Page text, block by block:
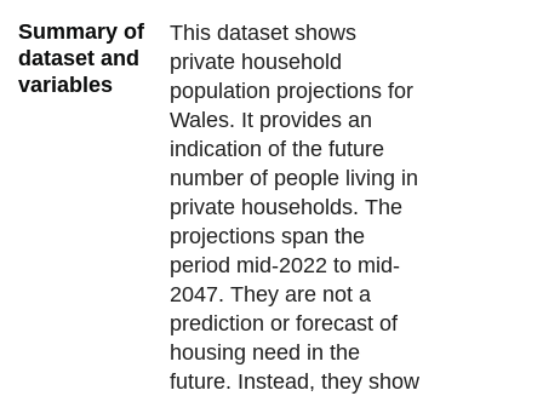
Summary of
dataset and
variables
This dataset shows
private household
population projections for
Wales. It provides an
indication of the future
number of people living in
private households. The
projections span the
period mid-2022 to mid-
2047. They are not a
prediction or forecast of
housing need in the
future. Instead, they show